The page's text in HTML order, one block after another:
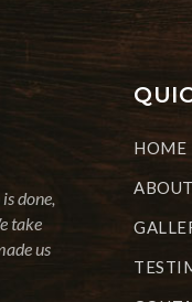
done,
take
us
HOME